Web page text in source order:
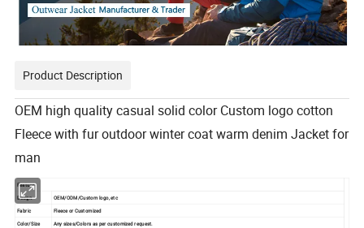
Product Description
OEM high quality casual solid color Custom logo cotton
Fleece with fur outdoor winter coat warm denim Jacket for
man
Feature
Design
OEM/ODM/Custom logo, etc
Fabric
Fleece or Customized
Color/Size
Any sizes/Colors as per customized request.